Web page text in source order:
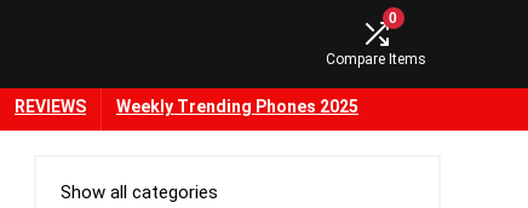
0
Compare Items
REVIEWS Weekly Trending Phones 2025
Show all categories